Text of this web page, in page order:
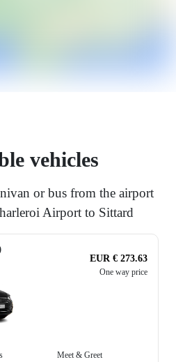
vehicles
or bus from the airport
Airport to Sittard
EUR € 273.63
One way price
Meet & Greet